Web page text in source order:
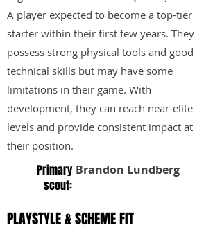
A player expected to become a top-tier
starter within their first few years. They
possess strong physical tools and good
technical skills but may have some
limitations in their game. With
development, they can reach near-elite
levels and provide consistent impact at
their position.
Primary
scout:
Brandon Lundberg
PLAYSTYLE & SCHEME FIT